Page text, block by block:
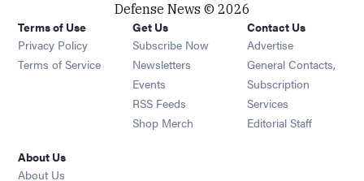
Defense News © 2026
Terms of Use
Privacy Policy
Terms of Service
Get Us
Subscribe Now
Newsletters Opens in new window
Events Opens in new window
RSS Feeds Opens in new window
Shop Merch Opens in new window
Contact Us
Advertise
General Contacts,
Subscription
Services
Editorial Staff
About Us
About Us